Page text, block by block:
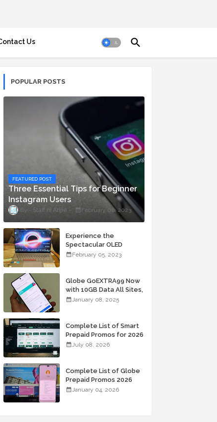
Us
POPULAR POSTS
FEATURED POST
Three Essential Tips for Beginner
Instagram Users
Staff ni Anjie February 06, 2023
Experience the
Spectacular OLED
Visuals of the ASUS
Starting At P84,995
February 05, 2023
Globe GoEXTRA99 Now
with 10GB Data All Sites,
Unli Allnet Calls and
January 08, 2025
Complete List of Smart
Prepaid Promos for 2026
July 08, 2026
Complete List of Globe
Prepaid Promos 2026
January 04, 2026